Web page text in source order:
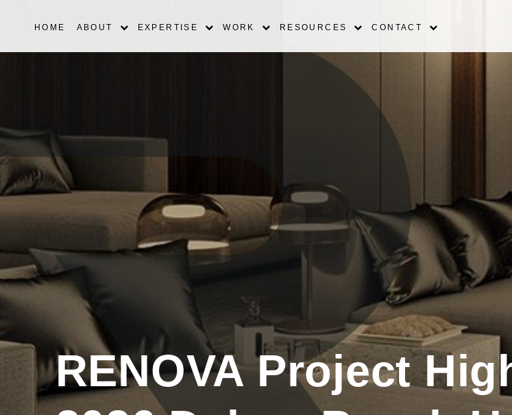
HOME ABOUT EXPERTISE WORK RESOURCES CONTACT
RENOVA Project